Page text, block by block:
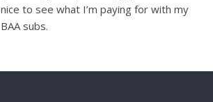
nice to see what I’m paying for with my
BAA subs.